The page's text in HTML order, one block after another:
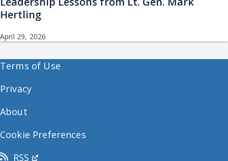
Hertling
April 29, 2026
Terms of Use
Privacy
About
Cookie Preferences
RSS